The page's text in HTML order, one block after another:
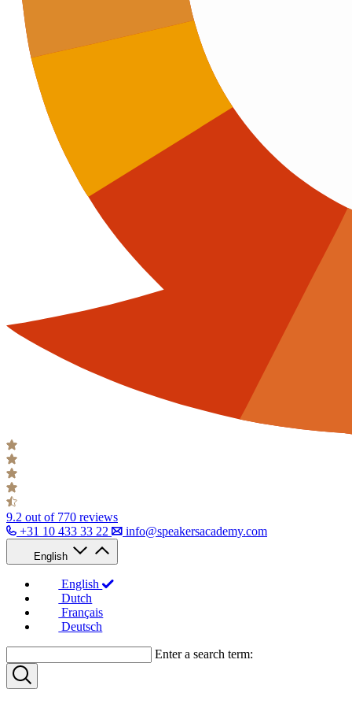
9.2 out of 770 reviews
+31 10 433 33 22
info@speakersacademy.com
English
English
Dutch
Français
Deutsch
Enter a search term: